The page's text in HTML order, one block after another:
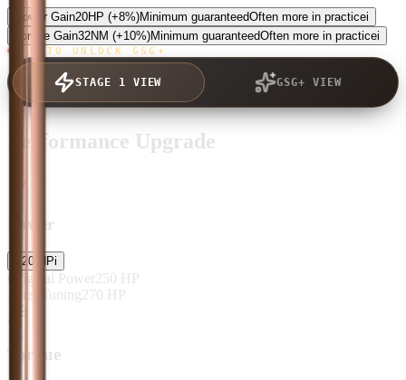
Power Gain20HP (+8%)Minimum guaranteedOften more in practicei
Torque Gain32NM (+10%)Minimum guaranteedOften more in practicei
TAP TO UNLOCK GSG+
STAGE 1 VIEW GSG+ VIEW
Performance Upgrade
Power
20 HPi
Original Power 250 HP
After Tuning 270 HP
Torque